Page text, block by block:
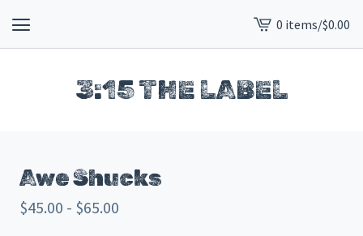
View
cart
0 items/$0.00
3:15 THE LABEL
Awe Shucks
$45.00 - $65.00